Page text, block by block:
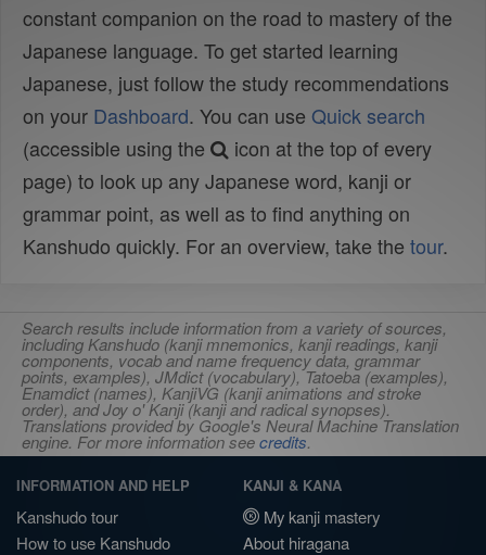
constant companion on the road to mastery of the
Japanese language. To get started learning
Japanese, just follow the study recommendations
on your Dashboard. You can use Quick search
(accessible using the
icon at the top of every
page) to look up any Japanese word, kanji or
grammar point, as well as to find anything on
Kanshudo quickly. For an overview, take the tour.
Search results include information from a variety of sources,
including Kanshudo (kanji mnemonics, kanji readings, kanji
components, vocab and name frequency data, grammar
points, examples), JMdict (vocabulary), Tatoeba (examples),
Enamdict (names), KanjiVG (kanji animations and stroke
order), and Joy o' Kanji (kanji and radical synopses).
Translations provided by Google's Neural Machine Translation
engine. For more information seecredits.
INFORMATION AND HELP
Kanshudo tour
How to use Kanshudo
KANJI & KANA
My kanji mastery
About hiragana